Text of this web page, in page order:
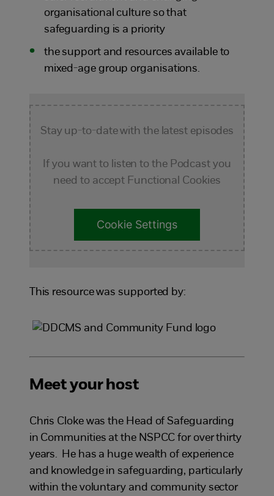
organisational culture so that
safeguarding is a priority
the support and resources available to
mixed-age group organisations.
Stay up-to-date with the latest episodes
If you want to listen to the Podcast you
need to accept Functional Cookies
Cookie Settings
This resource was supported by:
Meet your host
Chris Cloke was the Head of Safeguarding
in Communities at the NSPCC for over thirty
years. He has a huge wealth of experience
and knowledge in safeguarding, particularly
within the voluntary and community sector